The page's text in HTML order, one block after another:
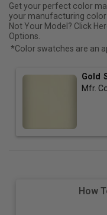
Get your perfect color
your manufacturing color
Not Your Model? Click
Options.
*Color swatches are an
Gold
Mfr.
How